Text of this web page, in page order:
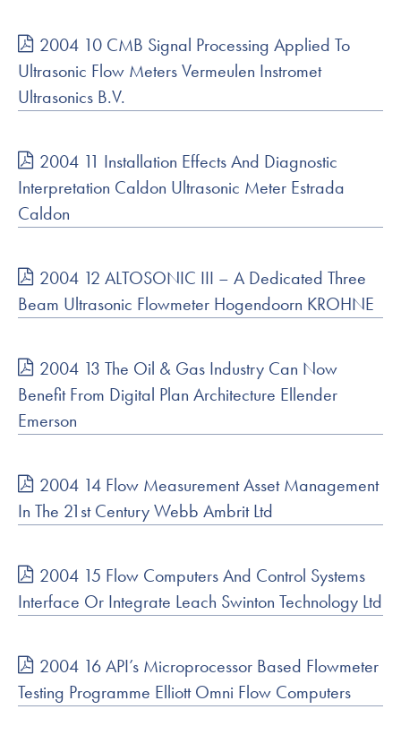
2004 10 CMB Signal Processing Applied To
Ultrasonic Flow Meters Vermeulen Instromet
Ultrasonics B.V.
2004 11 Installation Effects And Diagnostic
Interpretation Caldon Ultrasonic Meter Estrada
Caldon
2004 12 ALTOSONIC III – A Dedicated Three
Beam Ultrasonic Flowmeter Hogendoorn KROHNE
2004 13 The Oil & Gas Industry Can Now
Benefit From Digital Plan Architecture Ellender
Emerson
2004 14 Flow Measurement Asset Management
In The 21st Century Webb Ambrit Ltd
2004 15 Flow Computers And Control Systems
Interface Or Integrate Leach Swinton Technology Ltd
2004 16 API’s Microprocessor Based Flowmeter
Testing Programme Elliott Omni Flow Computers